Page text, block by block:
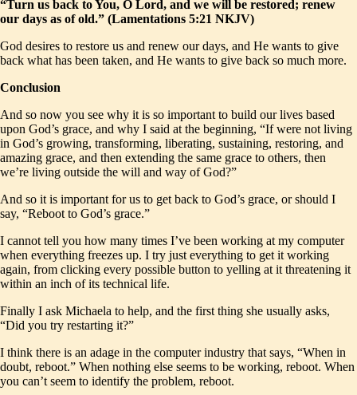
“Turn us back to You, O Lord, and we will be restored; renew
our days as of old.” (Lamentations 5:21 NKJV)
God desires to restore us and renew our days, and He wants to give
back what has been taken, and He wants to give back so much more.
Conclusion
And so now you see why it is so important to build our lives based
upon God’s grace, and why I said at the beginning, “If were not living
in God’s growing, transforming, liberating, sustaining, restoring, and
amazing grace, and then extending the same grace to others, then
we’re living outside the will and way of God?”
And so it is important for us to get back to God’s grace, or should I
say, “Reboot to God’s grace.”
I cannot tell you how many times I’ve been working at my computer
when everything freezes up. I try just everything to get it working
again, from clicking every possible button to yelling at it threatening it
within an inch of its technical life.
Finally I ask Michaela to help, and the first thing she usually asks,
“Did you try restarting it?”
I think there is an adage in the computer industry that says, “When in
doubt, reboot.” When nothing else seems to be working, reboot. When
you can’t seem to identify the problem, reboot.